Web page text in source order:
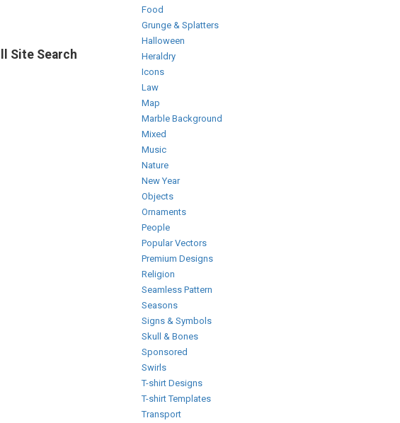
Site Search
Food
Grunge & Splatters
Halloween
Heraldry
Icons
Law
Map
Marble Background
Mixed
Music
Nature
New Year
Objects
Ornaments
People
Popular Vectors
Premium Designs
Religion
Seamless Pattern
Seasons
Signs & Symbols
Skull & Bones
Sponsored
Swirls
T-shirt Designs
T-shirt Templates
Transport